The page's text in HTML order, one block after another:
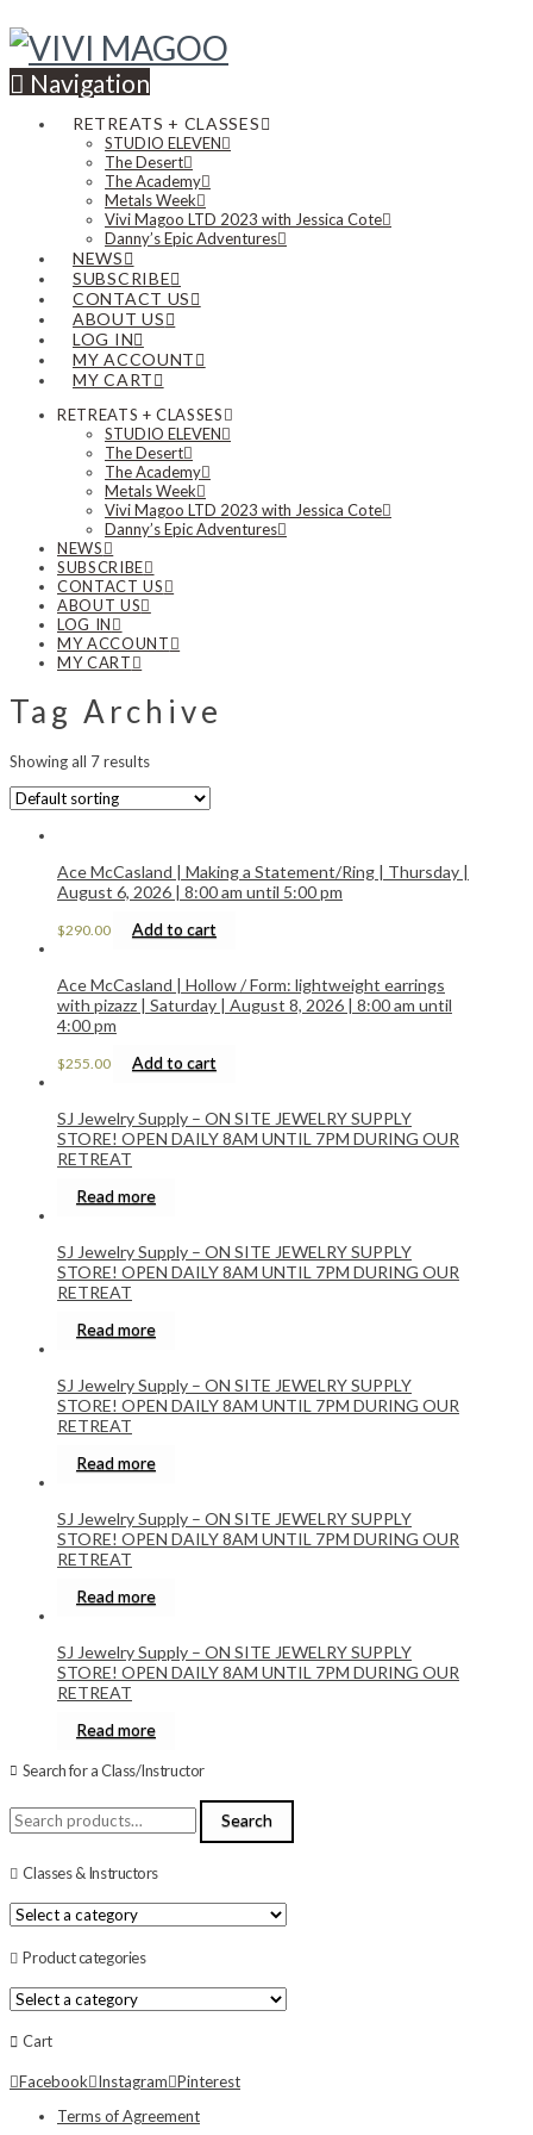
Navigation
RETREATS + CLASSES
STUDIO ELEVEN
The Desert
The Academy
Metals Week
Vivi Magoo LTD 2023 with Jessica Cote
Danny’s Epic Adventures
NEWS
SUBSCRIBE
CONTACT US
ABOUT US
LOG IN
MY ACCOUNT
MY CART
RETREATS + CLASSES
STUDIO ELEVEN
The Desert
The Academy
Metals Week
Vivi Magoo LTD 2023 with Jessica Cote
Danny’s Epic Adventures
NEWS
SUBSCRIBE
CONTACT US
ABOUT US
LOG IN
MY ACCOUNT
MY CART
Tag Archive
Showing all 7 results
Ace McCasland | Making a Statement/Ring | Thursday |
August 6, 2026 | 8:00 am until 5:00 pm
$290.00 Add to cart
Ace McCasland | Hollow / Form: lightweight earrings
with pizazz | Saturday | August 8, 2026 | 8:00 am until
4:00 pm
$255.00 Add to cart
SJ Jewelry Supply – ON SITE JEWELRY SUPPLY
STORE! OPEN DAILY 8AM UNTIL 7PM DURING OUR
RETREAT
Read more
SJ Jewelry Supply – ON SITE JEWELRY SUPPLY
STORE! OPEN DAILY 8AM UNTIL 7PM DURING OUR
RETREAT
Read more
SJ Jewelry Supply – ON SITE JEWELRY SUPPLY
STORE! OPEN DAILY 8AM UNTIL 7PM DURING OUR
RETREAT
Read more
SJ Jewelry Supply – ON SITE JEWELRY SUPPLY
STORE! OPEN DAILY 8AM UNTIL 7PM DURING OUR
RETREAT
Read more
SJ Jewelry Supply – ON SITE JEWELRY SUPPLY
STORE! OPEN DAILY 8AM UNTIL 7PM DURING OUR
RETREAT
Read more
Search for a Class/Instructor
Search
for:
Search
Classes & Instructors
Product categories
Cart
Facebook Instagram Pinterest
Terms of Agreement